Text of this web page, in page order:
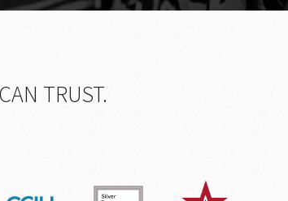
TRUST.